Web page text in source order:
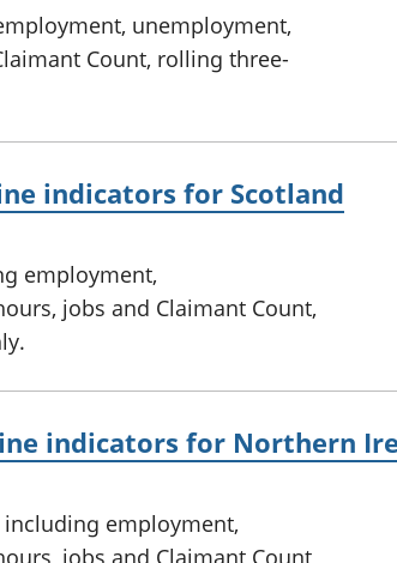
unemployment,
Count, rolling three-
indicators for Scotland
employment,
jobs and Claimant Count,
indicators for Northern
employment,
jobs and Claimant Count,